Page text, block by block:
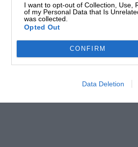
I want to opt-out of Collection, Use,
of my Personal Data that Is
was collected.
Opted Out
CONFIRM
Data Deletion